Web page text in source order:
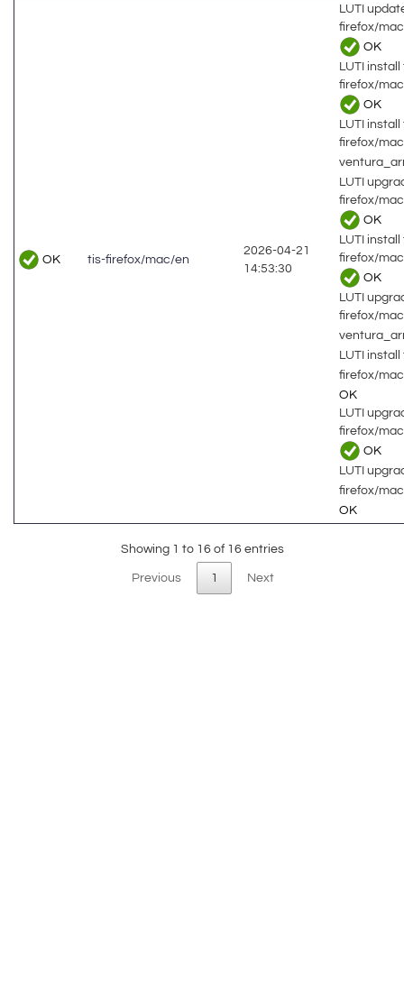
OK tis-firefox/mac/en
2026-04-21
14:53:30
LUTI
firefox/
OK
LUTI install
firefox/
OK
LUTI install
firefox/
LUTI
firefox/
OK
LUTI install
firefox/
OK
LUTI
firefox/
LUTI install
firefox/
OK
LUTI
firefox/
OK
LUTI
firefox/
OK
Showing 1 to 16 of 16 entries
Previous 1 Next